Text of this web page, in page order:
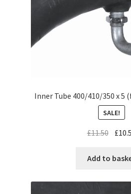
Inner Tube 400/410/350 x 5
SALE!
£11.50 £
Add to